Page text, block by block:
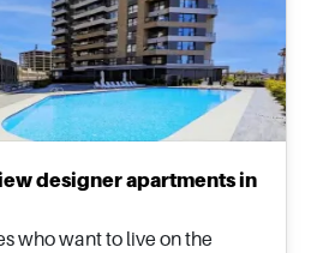
designer apartments in
who want to live on the